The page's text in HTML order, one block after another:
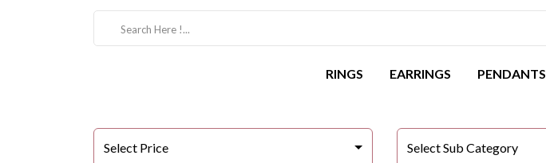
RINGS EARRINGS PENDANTS
Select Price Select Sub Category